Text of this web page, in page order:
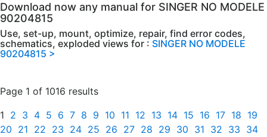
Download now any manual for SINGER NO MODELE
90204815
Use, set-up, mount, optimize, repair, find error codes,
schematics, exploded views for : SINGER NO MODELE
90204815 >
Page 1 of 1016 results
1 2 3 4 5 6 7 8 9 10 11 12 13 14 15 16 17 18 19
20 21 22 23 24 25 26 27 28 29 30 31 32 33 34